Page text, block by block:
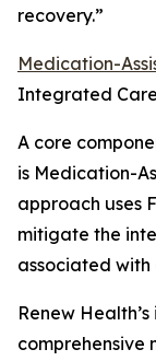
recovery.”
Medication-
Integrated Care
A core
is Medication-
approach uses
mitigate the
associated
Renew
comprehensive